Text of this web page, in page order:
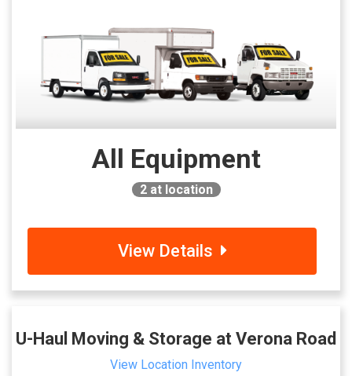
All Equipment
2at location
View Details
U-Haul Moving & Storage at Verona Road
View Location Inventory